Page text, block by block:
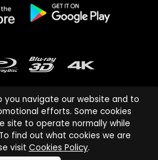
Cinema Paradiso product and service
e-Solutions Limited or its affiliates.
you navigate our website and to
efforts. Some cookies
site to operate normally while
find out what cookies we are
visit Cookies Policy.